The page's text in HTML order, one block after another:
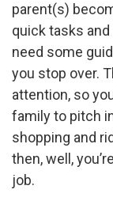
parent(s)
quick tasks
need some
you stop over.
attention, so
family to pitch
shopping and
then, well,
job.